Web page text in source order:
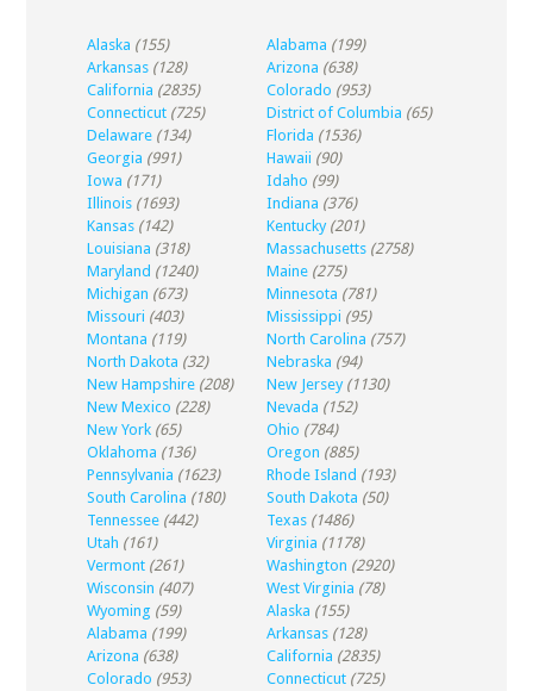
Alaska (155) Alabama (199)
Arkansas (128) Arizona (638)
California (2835) Colorado (953)
Connecticut (725) District of Columbia (65)
Delaware (134) Florida (1536)
Georgia (991) Hawaii (90)
Iowa (171) Idaho (99)
Illinois (1693) Indiana (376)
Kansas (142) Kentucky (201)
Louisiana (318) Massachusetts (2758)
Maryland (1240) Maine (275)
Michigan (673) Minnesota (781)
Missouri (403) Mississippi (95)
Montana (119) North Carolina (757)
North Dakota (32) Nebraska (94)
New Hampshire (208) New Jersey (1130)
New Mexico (228) Nevada (152)
New York (65) Ohio (784)
Oklahoma (136) Oregon (885)
Pennsylvania (1623) Rhode Island (193)
South Carolina (180) South Dakota (50)
Tennessee (442) Texas (1486)
Utah (161) Virginia (1178)
Vermont (261) Washington (2920)
Wisconsin (407) West Virginia (78)
Wyoming (59) Alaska (155)
Alabama (199) Arkansas (128)
Arizona (638) California (2835)
Colorado (953) Connecticut (725)